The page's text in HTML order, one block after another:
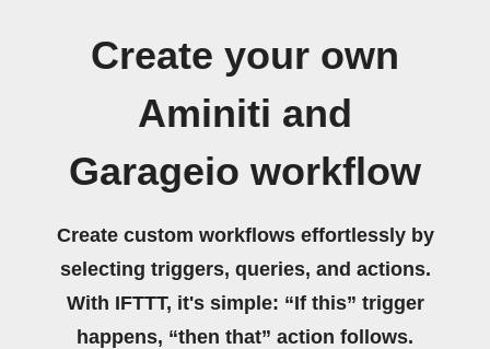
Create your own
Aminiti and
Garageio workflow
Create custom workflows effortlessly by
selecting triggers, queries, and actions.
With IFTTT, it's simple: “If this” trigger
happens, “then that” action follows.